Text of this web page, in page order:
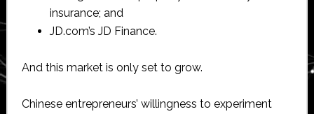
insurance; and
JD.com’s JD Finance.
And this market is only set to grow.
Chinese entrepreneurs’ willingness to experiment